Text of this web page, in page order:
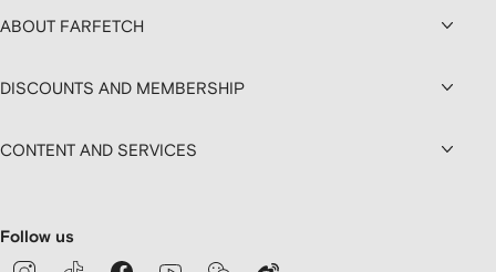
ABOUT FARFETCH
DISCOUNTS AND MEMBERSHIP
CONTENT AND SERVICES
Follow us